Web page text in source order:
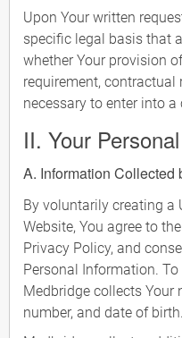
Upon Your written
specific legal basis that
whether Your provision
requirement, contractual
necessary to enter into a
II. Your
A. Information Collected
By voluntarily creating a
Website, You agree to
Privacy Policy, and
Personal Information.
Medbridge collects Your
number, and date of birth.